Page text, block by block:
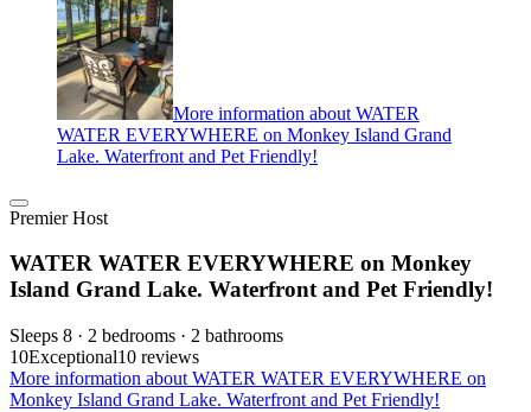
More information about WATER
WATER EVERYWHERE on Monkey Island Grand
Lake. Waterfront and Pet Friendly!
Premier Host
WATER WATER EVERYWHERE on Monkey
Island Grand Lake. Waterfront and Pet Friendly!
Sleeps 8 · 2 bedrooms · 2 bathrooms
10Exceptional10 reviews
More information about WATER WATER EVERYWHERE on
Monkey Island Grand Lake. Waterfront and Pet Friendly!